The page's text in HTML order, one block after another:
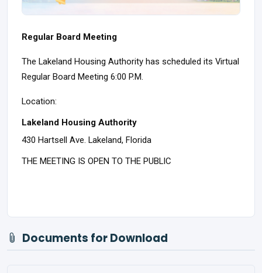
Regular Board Meeting
The Lakeland Housing Authority has scheduled its Virtual
Regular Board Meeting 6:00 P.M.
Location:
Lakeland Housing Authority
430 Hartsell Ave. Lakeland, Florida
THE MEETING IS OPEN TO THE PUBLIC
Documents for Download